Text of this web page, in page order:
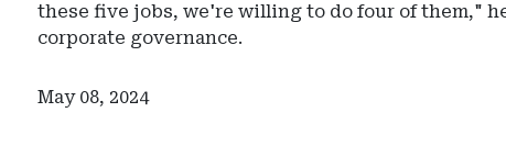
these five jobs, we're willing to do four of them,"
corporate governance.
May 08, 2024